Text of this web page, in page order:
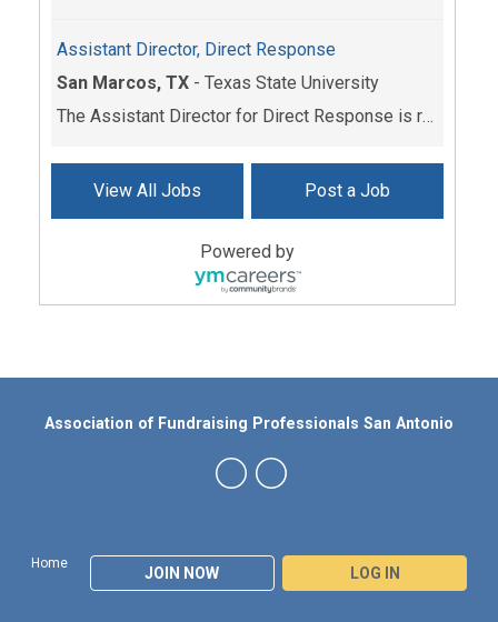
Assistant Director, Direct Response
San Marcos, TX - Texas State University
The Assistant Director for Direct Response is resp...
View All Jobs Post a Job
Powered by
Home
JOIN NOW LOG IN
Association of Fundraising Professionals San Antonio